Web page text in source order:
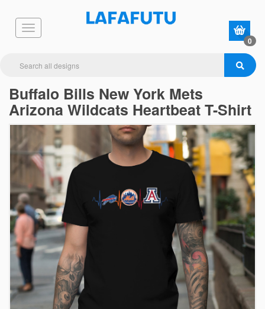
0
Buffalo Bills New York Mets
Arizona Wildcats Heartbeat T-Shirt